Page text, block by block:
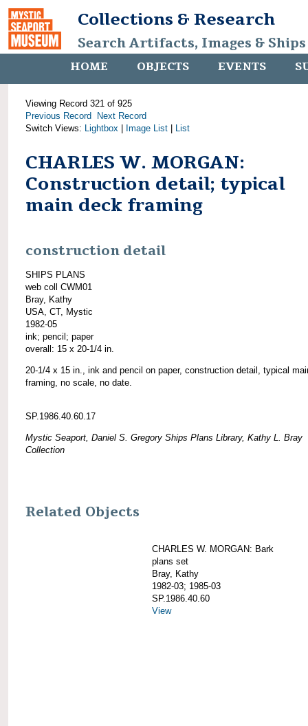
Collections & Research
Search Artifacts, Images &
HOME OBJECTS EVENTS
Viewing Record 321 of 925
Previous Record
Next Record
Switch Views: Lightbox Image List List
CHARLES W. MORGAN:
Construction detail; typical
main deck framing
construction detail
SHIPS PLANS
web coll CWM01
Bray, Kathy
USA, CT, Mystic
1982-05
ink; pencil; paper
overall: 15 x 20-1/4 in.
20-1/4 x 15 in., ink and pencil on paper, construction detail, typical
framing, no scale, no date.
SP.1986.40.60.17
Mystic Seaport, Daniel S. Gregory Ships Plans Library, Kathy L. Bray
Collection
Related Objects
CHARLES W. MORGAN: Bark
plans set
Bray, Kathy
1982-03; 1985-03
SP.1986.40.60
View